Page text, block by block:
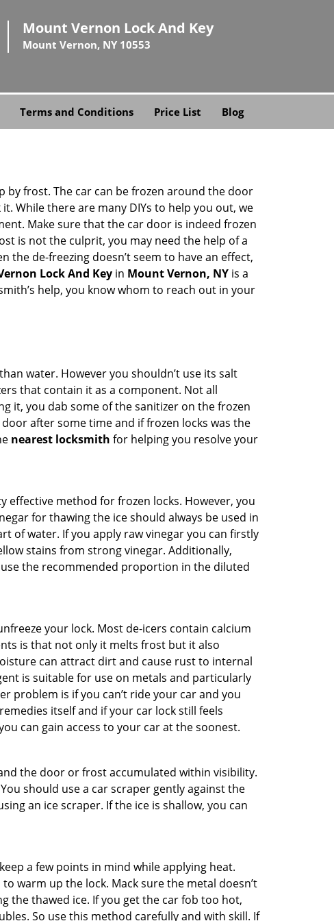
Mount Vernon Lock And Key
Mount Vernon, NY 10553
Terms and Conditions Price List Blog
by frost. The car can be frozen around the door
While there are many DIYs to help you out, we
Make sure that the car door is indeed frozen
is not the culprit, you may need the help of a
the de-freezing doesn’t seem to have an effect,
Lock And Key in Mount Vernon, NY is a
help, you know whom to reach out in your
water. However you shouldn’t use its salt
that contain it as a component. Not all
it, you dab some of the sanitizer on the frozen
after some time and if frozen locks was the
nearest locksmith for helping you resolve your
effective method for frozen locks. However, you
for thawing the ice should always be used in
of water. If you apply raw vinegar you can firstly
stains from strong vinegar. Additionally,
the recommended proportion in the diluted
your lock. Most de-icers contain calcium
is that not only it melts frost but it also
can attract dirt and cause rust to internal
is suitable for use on metals and particularly
problem is if you can’t ride your car and you
itself and if your car lock still feels
can gain access to your car at the soonest.
the door or frost accumulated within visibility.
should use a car scraper gently against the
an ice scraper. If the ice is shallow, you can
a few points in mind while applying heat.
warm up the lock. Mack sure the metal doesn’t
the thawed ice. If you get the car fob too hot,
So use this method carefully and with skill. If